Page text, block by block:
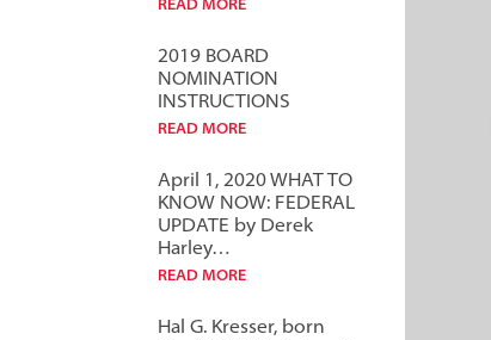
READ MORE
2019 BOARD
NOMINATION
INSTRUCTIONS
READ MORE
April 1, 2020 WHAT TO
KNOW NOW: FEDERAL
UPDATE by Derek
Harley…
READ MORE
Hal G. Kresser, born